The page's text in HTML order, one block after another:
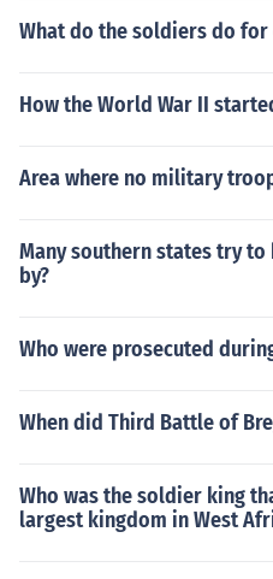
What do the soldiers do for
How the World War II
Area where no military
Many southern states try
by?
Who were prosecuted
When did Third Battle of
Who was the soldier king
largest kingdom in West